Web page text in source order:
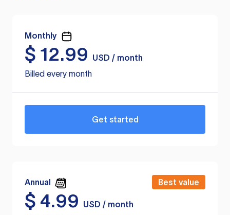
Monthly
$ 12.99
USD / month
Billed every month
Get started
Annual Best value
$ 4.99
USD / month